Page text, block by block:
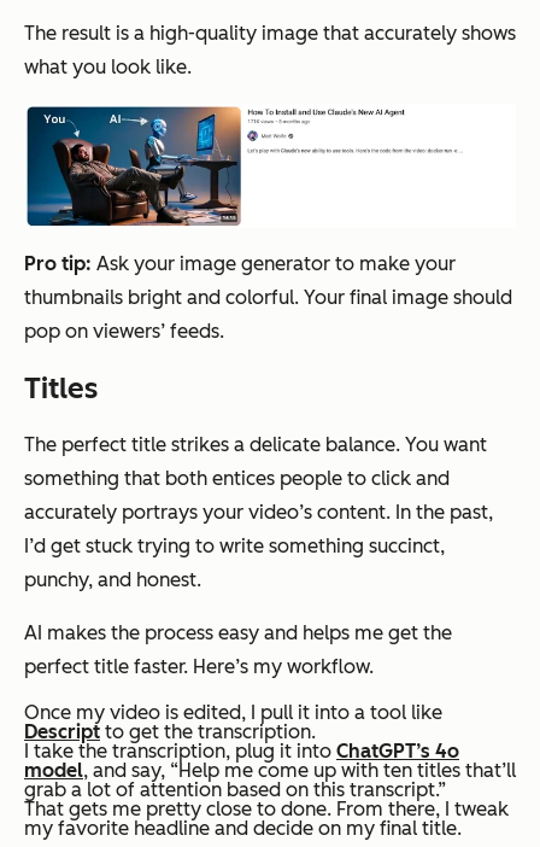
The result is a high-quality image that accurately shows
what you look like.
Pro tip: Ask your image generator to make your
thumbnails bright and colorful. Your final image should
pop on viewers’ feeds.
Titles
The perfect title strikes a delicate balance. You want
something that both entices people to click and
accurately portrays your video’s content. In the past,
I’d get stuck trying to write something succinct,
punchy, and honest.
AI makes the process easy and helps me get the
perfect title faster. Here’s my workflow.
Once my video is edited, I pull it into a tool like
Descript to get the transcription.
I take the transcription, plug it into ChatGPT’s 4o
model, and say, “Help me come up with ten titles that’ll
grab a lot of attention based on this transcript.”
That gets me pretty close to done. From there, I tweak
my favorite headline and decide on my final title.